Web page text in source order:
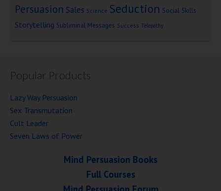
Persuasion Sales Science Seduction Social Skills
Storytelling Subliminal Messages Success Telepathy
Popular Products
Lazy Way Persuasion
Sex Transmutation
Cult Leader
Seven Laws of Power
Mind Persuasion Books
Full Courses